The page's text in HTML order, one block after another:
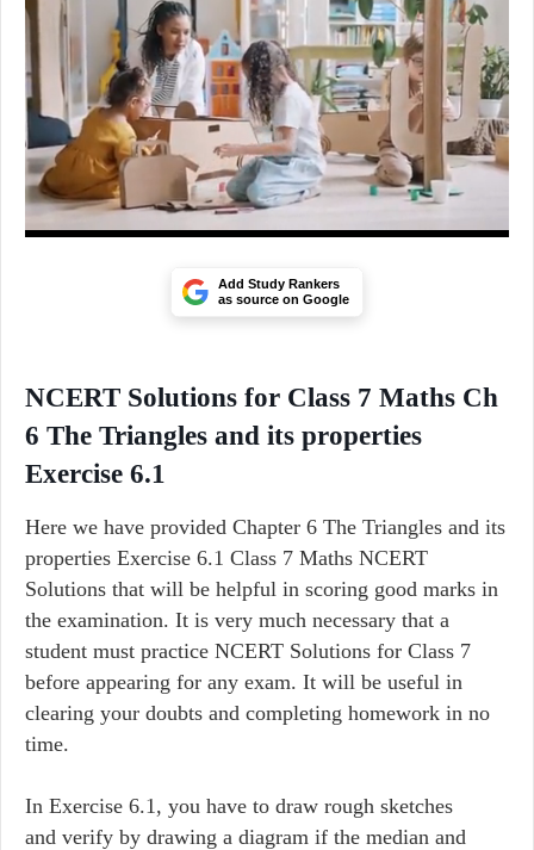
Add Study Rankers
as source on Google
NCERT Solutions for Class 7 Maths Ch
6 The Triangles and its properties
Exercise 6.1
Here we have provided Chapter 6 The Triangles and its
properties Exercise 6.1 Class 7 Maths NCERT
Solutions that will be helpful in scoring good marks in
the examination. It is very much necessary that a
student must practice NCERT Solutions for Class 7
before appearing for any exam. It will be useful in
clearing your doubts and completing homework in no
time.
In Exercise 6.1, you have to draw rough sketches
and verify by drawing a diagram if the median and